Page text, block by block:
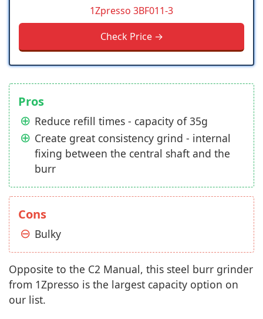
1Zpresso 3BF011-3
Check Price →
Pros
Reduce refill times - capacity of 35g
Create great consistency grind - internal
fixing between the central shaft and the
burr
Cons
Bulky
Opposite to the C2 Manual, this steel burr grinder
from 1Zpresso is the largest capacity option on
our list.